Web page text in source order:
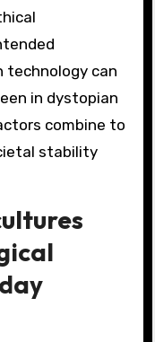
technology can
in dystopian
combine to
stability